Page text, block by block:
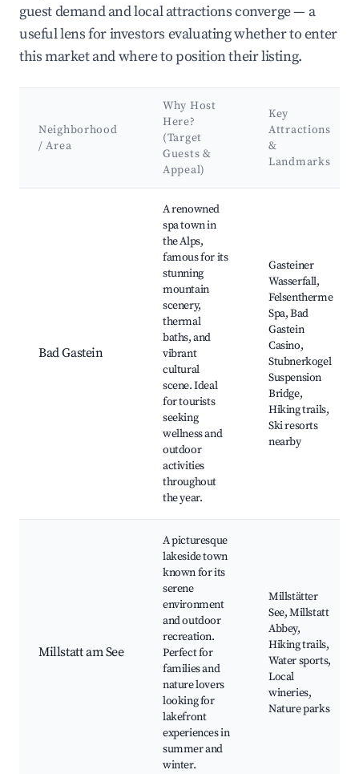
guest demand and local attractions converge — a
useful lens for investors evaluating whether to enter
this market and where to position their listing.
Neighborhood
/ Area
Why Host
Here?
(Target
Guests &
Appeal)
Key
Attractions
&
Landmarks
Bad Gastein
A renowned
spa town in
the Alps,
famous for its
stunning
mountain
scenery,
thermal
baths, and
vibrant
cultural
scene. Ideal
for tourists
seeking
wellness and
outdoor
activities
throughout
the year.
Gasteiner
Wasserfall,
Felsentherme
Spa, Bad
Gastein
Casino,
Stubnerkogel
Suspension
Bridge,
Hiking trails,
Ski resorts
nearby
Millstatt am See
A picturesque
lakeside town
known for its
serene
environment
and outdoor
recreation.
Perfect for
families and
nature lovers
looking for
lakefront
experiences in
summer and
winter.
Millstätter
See, Millstatt
Abbey,
Hiking trails,
Water sports,
Local
wineries,
Nature parks